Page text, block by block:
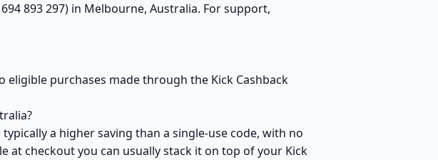
893 297) in Melbourne, Australia. For support,
eligible purchases made through the Kick Cashback
a higher saving than a single-use code, with no
at checkout you can usually stack it on top of your Kick